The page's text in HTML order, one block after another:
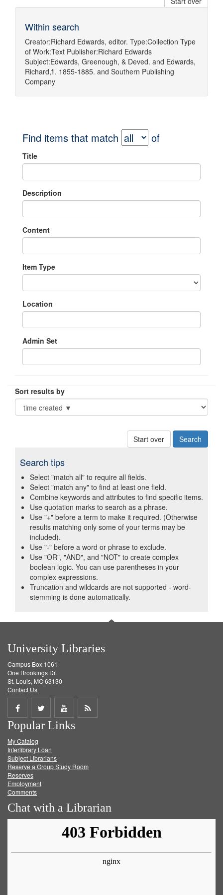
Within search
Creator:Richard Edwards, editor. Type:Collection Type
of Work:Text Publisher:Richard Edwards
Subject:Edwards, Greenough, & Deved. and Edwards,
Richard,fl. 1855-1885. and Southern Publishing
Company
Find items that match of
Title
Description
Content
Item Type
Location
Admin Set
Sort results by
Start over
Search tips
Select "match all" to require all fields.
Select "match any" to find at least one field.
Combine keywords and attributes to find specific items.
Use quotation marks to search as a phrase.
Use "+" before a term to make it required. (Otherwise
results matching only some of your terms may be
included).
Use "-" before a word or phrase to exclude.
Use "OR", "AND", and "NOT" to create complex
boolean logic. You can use parentheses in your
complex expressions.
Truncation and wildcards are not supported - word-
stemming is done automatically.
University Libraries
Campus Box 1061
One Brookings Dr.
St. Louis, MO 63130
Contact Us
Share
on
Facebook
Share
on
Twitter
Share
on
Get
Popular Links
My Catalog
Interlibrary Loan
Subject Librarians
Reserve a Group Study Room
Reserves
Employment
Comments
Chat with a Librarian